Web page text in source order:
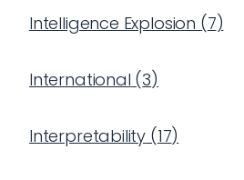
Intelligence Explosion (7)
International (3)
Interpretability (17)